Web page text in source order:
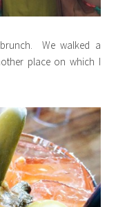
We walked a
place on which I